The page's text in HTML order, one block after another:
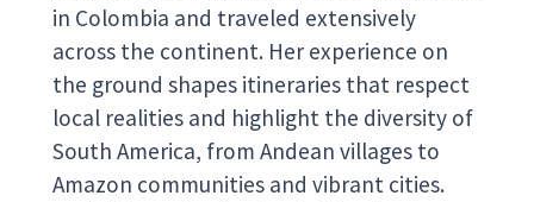
in Colombia and traveled extensively
across the continent. Her experience on
the ground shapes itineraries that respect
local realities and highlight the diversity of
South America, from Andean villages to
Amazon communities and vibrant cities.